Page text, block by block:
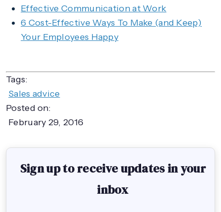
Effective Communication at Work
6 Cost-Effective Ways To Make (and Keep)
Your Employees Happy
Tags:
Sales advice
Posted on:
February 29, 2016
Sign up to receive updates in your
inbox